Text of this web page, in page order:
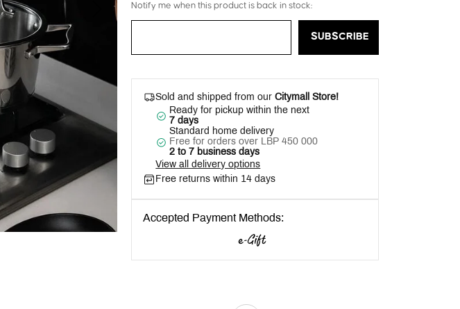
Notify me when this product is back in stock:
SUBSCRIBE
Sold and shipped from our Citymall Store!
Ready for pickup within the next
7 days
Standard home delivery
Free for orders over LBP 450 000
2 to 7 business days
View all delivery options
Free returns within 14 days
Accepted Payment Methods: